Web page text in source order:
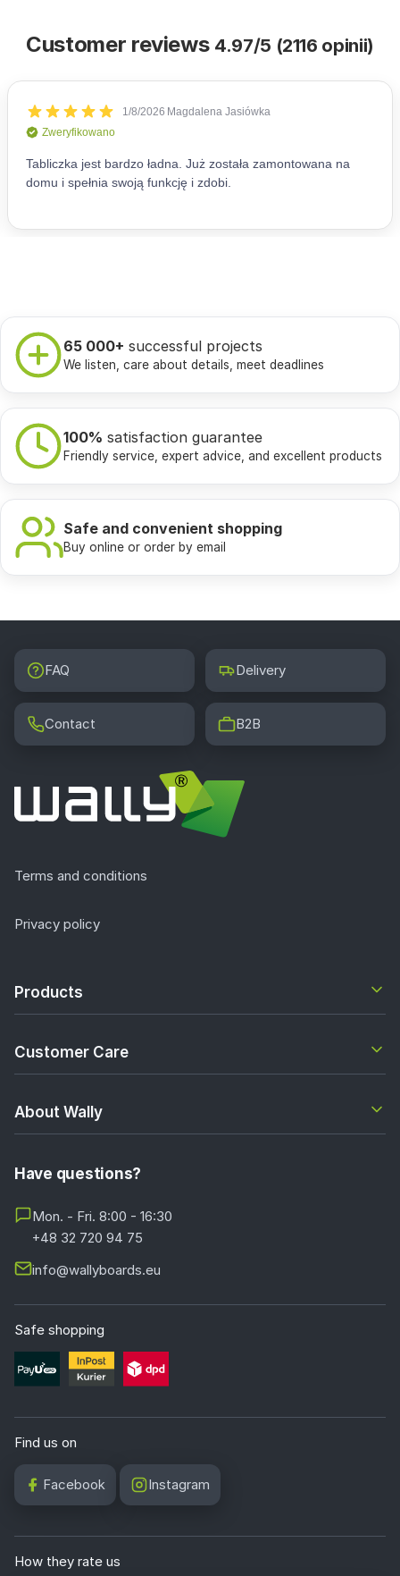
Customer reviews 4.97/5 (2116 opinii)
65 000+ successful projects
We listen, care about details, meet deadlines
100% satisfaction guarantee
Friendly service, expert advice, and excellent products
Safe and convenient shopping
Buy online or order by email
FAQ Delivery
Contact B2B
Terms and conditions
Privacy policy
Products
Customer Care
About Wally
Have questions?
Mon. - Fri. 8:00 - 16:30
+48 32 720 94 75
info@wallyboards.eu
Safe shopping
Find us on
Facebook Instagram
How they rate us